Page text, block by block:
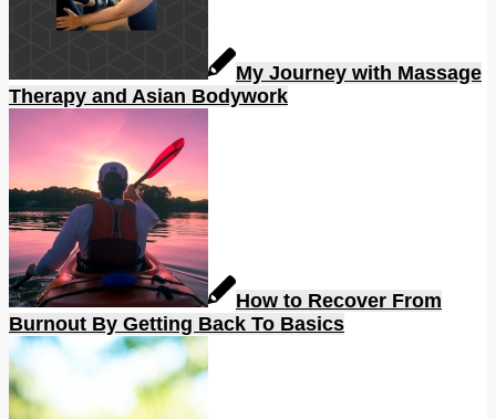
My Journey with Massage
Therapy and Asian Bodywork
How to Recover From
Burnout By Getting Back To Basics